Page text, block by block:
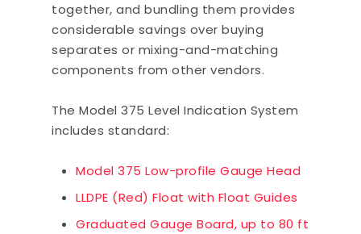
together, and bundling them provides
considerable savings over buying
separates or mixing-and-matching
components from other vendors.
The Model 375 Level Indication System
includes standard:
Model 375 Low-profile Gauge Head
LLDPE (Red) Float with Float Guides
Graduated Gauge Board, up to 80 ft